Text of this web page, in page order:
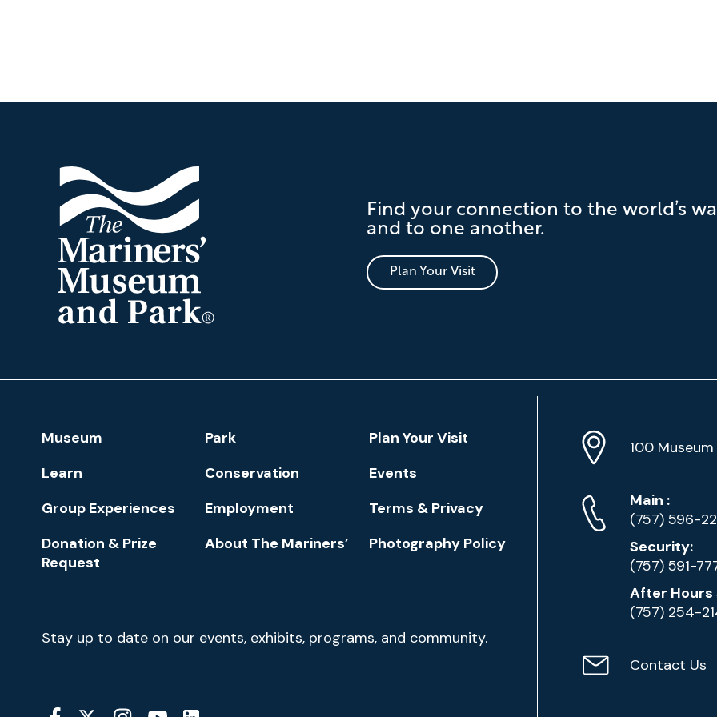
and
Find your connection to the world’s
and to one another.
Plan Your Visit
Footer
Navigation
Museum Park
Plan Your Visit
Learn
Conservation
Events
Group Experiences
Employment
Terms & Privacy
Donation & Prize
Request
About The Mariners’ Photography Policy
Newsletter
Signup
Stay up to date on our events, exhibits, programs, and community.
Social
Location
Info
Address
100
Phone
Numbers
Main Phone
:
(757) 596-
Security:
(757) 591-
After Hours
(757) 254-
ContactContact Us